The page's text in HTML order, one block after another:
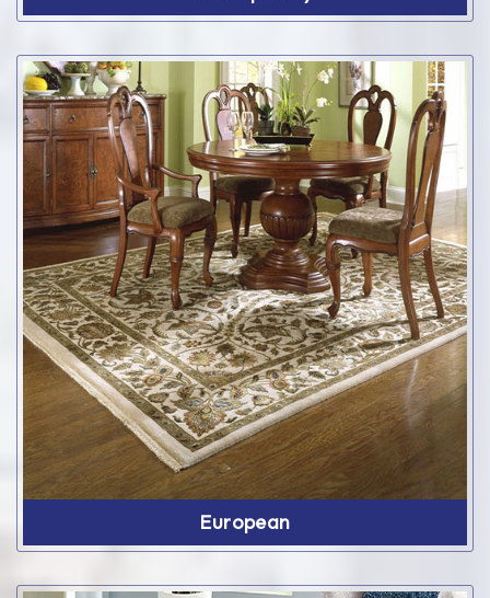
European